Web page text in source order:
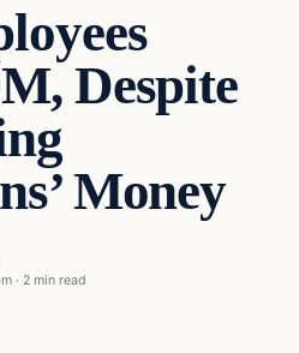
Despite
Money
· 2 min read